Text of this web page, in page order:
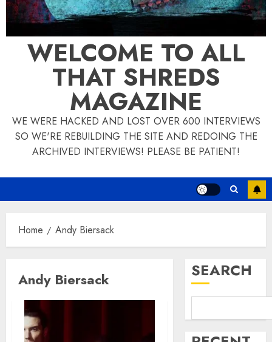
WELCOME TO ALL
THAT SHREDS
MAGAZINE
WE WERE HACKED AND LOST OVER 600 INTERVIEWS
SO WE'RE REBUILDING THE SITE AND REDOING THE
ARCHIVED INTERVIEWS! PLEASE BE PATIENT!
Home Andy Biersack
Andy Biersack SEARCH